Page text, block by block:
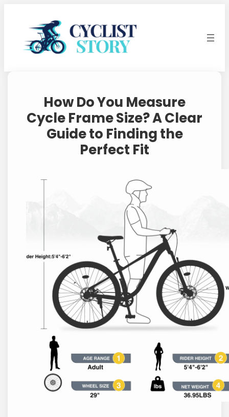
How Do You Measure
Cycle Frame Size? A Clear
Guide to Finding the
Perfect Fit